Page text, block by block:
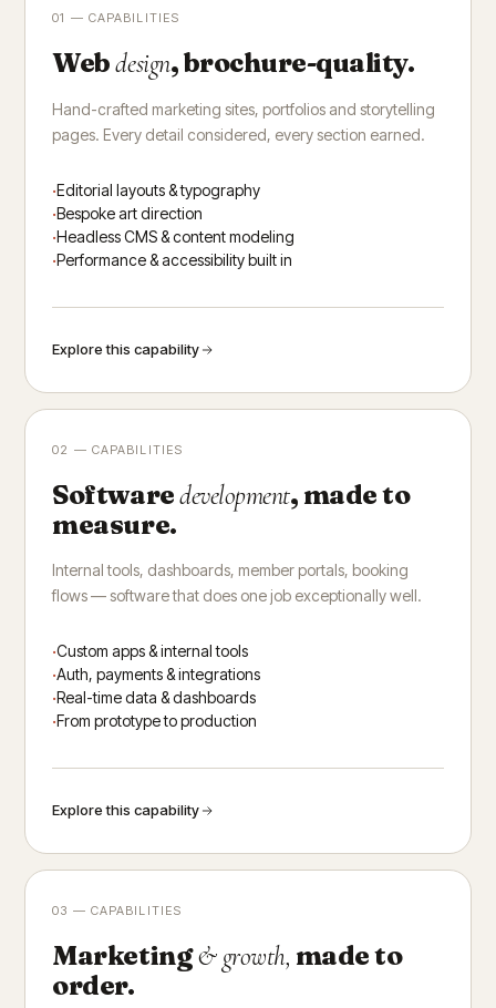
01 — CAPABILITIES
Webdesign, brochure-quality.
Hand-crafted marketing sites, portfolios and storytelling
pages. Every detail considered, every section earned.
Editorial layouts & typography
Bespoke art direction
Headless CMS & content modeling
Performance & accessibility built in
Explore this capability
02 — CAPABILITIES
Softwaredevelopment, made to
measure.
Internal tools, dashboards, member portals, booking
flows — software that does one job exceptionally well.
Custom apps & internal tools
Auth, payments & integrations
Real-time data & dashboards
From prototype to production
Explore this capability
03 — CAPABILITIES
Marketing& growth, made to
order.